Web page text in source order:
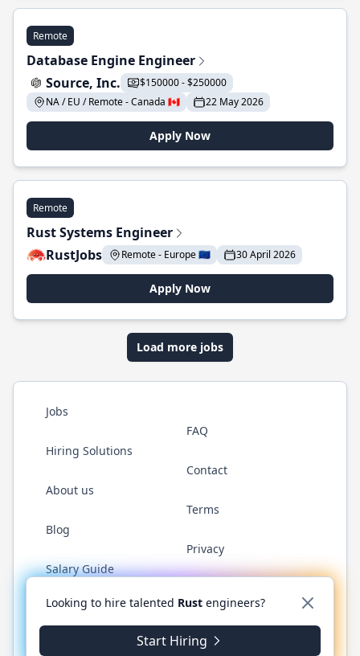
Remote
Database Engine Engineer
Source, Inc.
$150000 - $250000
NA / EU / Remote - Canada 🇨🇦
22 May 2026
Apply Now
Remote
Rust Systems Engineer
RustJobs
Remote - Europe 🇪🇺 30 April 2026
Apply Now
Load more jobs
Jobs
Hiring Solutions
About us
Blog
Salary Guide
FAQ
Contact
Terms
Privacy
Twitter LinkedInGitHub WhatsApp
© 2026 RustJobs.dev. All rights reserved.
Looking to hire talented Rust engineers?
Start Hiring